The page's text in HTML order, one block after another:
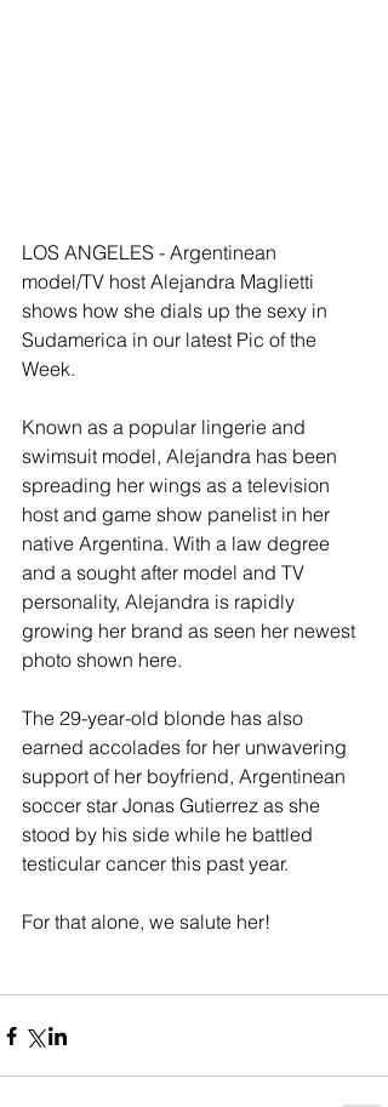
LOS ANGELES - Argentinean
model/TV host Alejandra Maglietti
shows how she dials up the sexy in
Sudamerica in our latest Pic of the
Week.
Known as a popular lingerie and
swimsuit model, Alejandra has been
spreading her wings as a television
host and game show panelist in her
native Argentina. With a law degree
and a sought after model and TV
personality, Alejandra is rapidly
growing her brand as seen her newest
photo shown here.
The 29-year-old blonde has also
earned accolades for her unwavering
support of her boyfriend, Argentinean
soccer star Jonas Gutierrez as she
stood by his side while he battled
testicular cancer this past year.
For that alone, we salute her!